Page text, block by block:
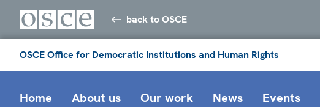
back to OSCE
OSCE Office for Democratic Institutions and Human Rights
Home About us Our work News Events